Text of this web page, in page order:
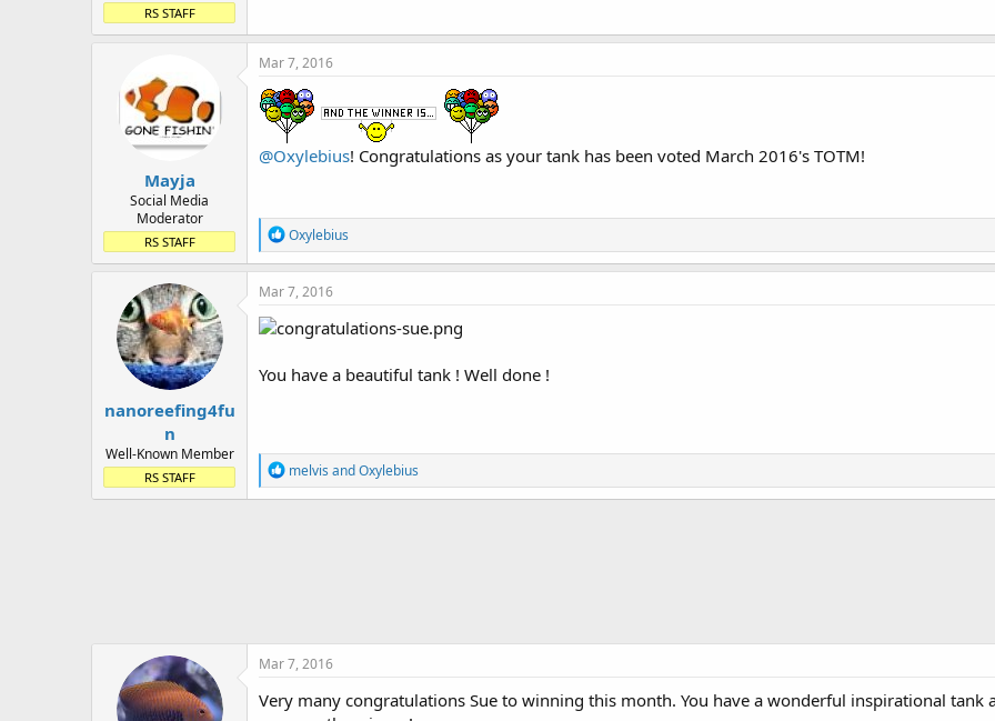
RS STAFF
Mayja
Social Media
Moderator
RS STAFF
Mar 7, 2016
@Oxylebius! Congratulations as your tank has been voted March 2016's TOTM!
R
e
a
c
i
o
s
Oxylebius
nanoreefing4fu
n
Well-Known Member
RS STAFF
Mar 7, 2016
You have a beautiful tank ! Well done !
R
e
a
melvis andOxylebius
Mar 7, 2016
Very many congratulations Sue to winning this month. You have a wonderful inspirational tank